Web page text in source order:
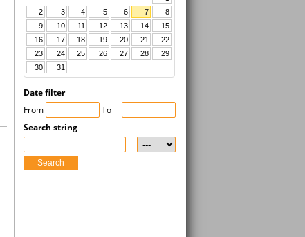
2
3 4 5 6 7
8
9
10 11 12 13 14
15
16
17 18 19 20 21
22
23
24 25 26 27 28
29
30
31
Date filter
From
To
Search string
Search